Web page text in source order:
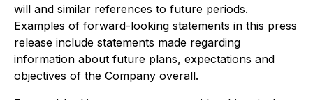
will and similar references to future periods.
Examples of forward-looking statements in this press
release include statements made regarding
information about future plans, expectations and
objectives of the Company overall.